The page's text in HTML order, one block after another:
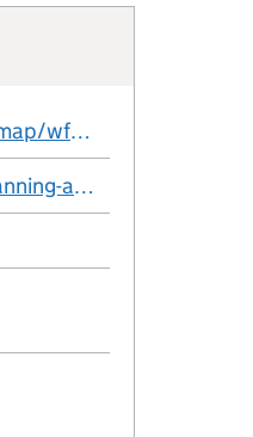
https://walthamforest.statmap.co.uk/map/wfs.svc/External_OpenDigitalPlanning?service=WFS&version=2.0.0&request=GetFeature&typeName=statmap:Article_4_Directions&SRSNAME=EPSG:27700
https://www.walthamforest.gov.uk/planning-and-building-control/about-planning-permission/local-article-4-directions